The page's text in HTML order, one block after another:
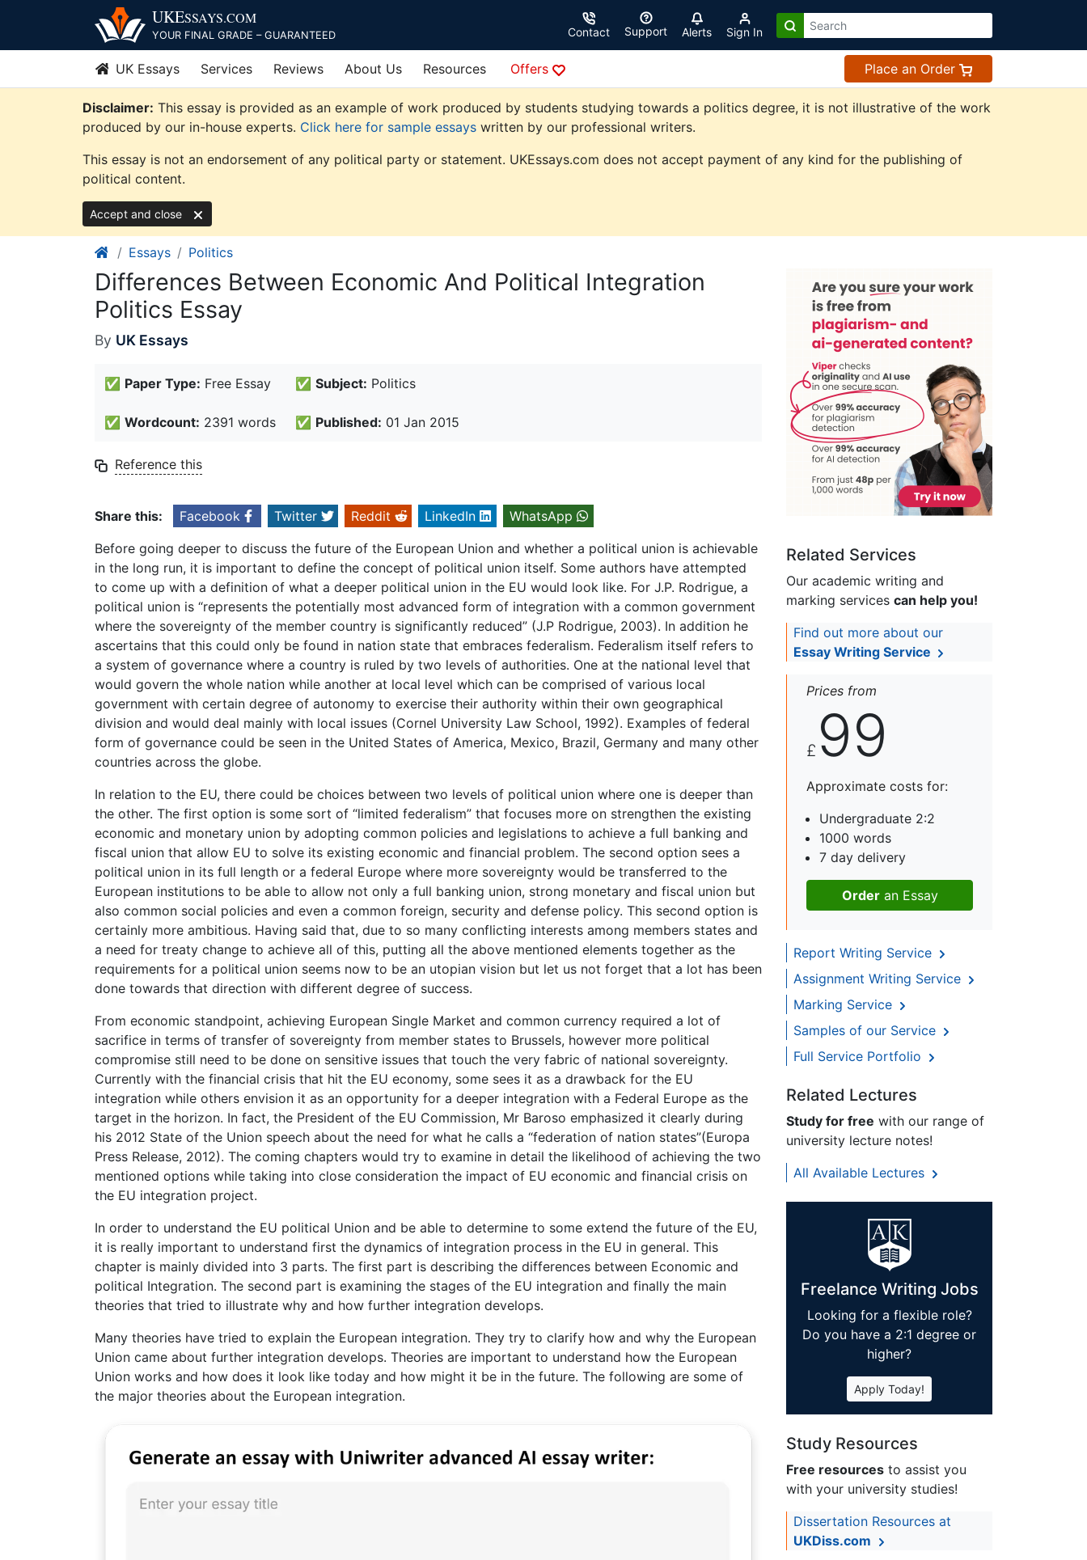
content
UKESSAYS.COM
YOUR FINAL GRADE – GUARANTEED Contact Support Alerts Sign In
UK Essays Services Reviews About Us Resources Offers Place an Order
Disclaimer: This essay is provided as an example of work produced by students studying towards a politics degree, it is not illustrative of the work
produced by our in-house experts. Click here for sample essays written by our professional writers.
This essay is not an endorsement of any political party or statement. UKEssays.com does not accept payment of any kind for the publishing of
political content.
Accept and close
Essays Politics
Differences Between Economic And Political Integration
Politics Essay
By UK Essays
✅ Paper Type: Free Essay ✅ Subject: Politics
✅ Wordcount: 2391 words ✅ Published: 01 Jan 2015
Reference this
Share this: Facebook Twitter Reddit LinkedIn
WhatsApp
Before going deeper to discuss the future of the European Union and whether a political union is achievable
in the long run, it is important to define the concept of political union itself. Some authors have attempted
to come up with a definition of what a deeper political union in the EU would look like. For J.P. Rodrigue, a
political union is “represents the potentially most advanced form of integration with a common government
where the sovereignty of the member country is significantly reduced” (J.P Rodrigue, 2003). In addition he
ascertains that this could only be found in nation state that embraces federalism. Federalism itself refers to
a system of governance where a country is ruled by two levels of authorities. One at the national level that
would govern the whole nation while another at local level which can be comprised of various local
government with certain degree of autonomy to exercise their authority within their own geographical
division and would deal mainly with local issues (Cornel University Law School, 1992). Examples of federal
form of governance could be seen in the United States of America, Mexico, Brazil, Germany and many other
countries across the globe.
In relation to the EU, there could be choices between two levels of political union where one is deeper than
the other. The first option is some sort of “limited federalism” that focuses more on strengthen the existing
economic and monetary union by adopting common policies and legislations to achieve a full banking and
fiscal union that allow EU to solve its existing economic and financial problem. The second option sees a
political union in its full length or a federal Europe where more sovereignty would be transferred to the
European institutions to be able to allow not only a full banking union, strong monetary and fiscal union but
also common social policies and even a common foreign, security and defense policy. This second option is
certainly more ambitious. Having said that, due to so many conflicting interests among members states and
a need for treaty change to achieve all of this, putting all the above mentioned elements together as the
requirements for a political union seems now to be an utopian vision but let us not forget that a lot has been
done towards that direction with different degree of success.
From economic standpoint, achieving European Single Market and common currency required a lot of
sacrifice in terms of transfer of sovereignty from member states to Brussels, however more political
compromise still need to be done on sensitive issues that touch the very fabric of national sovereignty.
Currently with the financial crisis that hit the EU economy, some sees it as a drawback for the EU
integration while others envision it as an opportunity for a deeper integration with a Federal Europe as the
target in the horizon. In fact, the President of the EU Commission, Mr Baroso emphasized it clearly during
his 2012 State of the Union speech about the need for what he calls a “federation of nation states”(Europa
Press Release, 2012). The coming chapters would try to examine in detail the likelihood of achieving the two
mentioned options while taking into close consideration the impact of EU economic and financial crisis on
the EU integration project.
In order to understand the EU political Union and be able to determine to some extend the future of the EU,
it is really important to understand first the dynamics of integration process in the EU in general. This
chapter is mainly divided into 3 parts. The first part is describing the differences between Economic and
political Integration. The second part is examining the stages of the EU integration and finally the main
theories that tried to illustrate why and how further integration develops.
Many theories have tried to explain the European integration. They try to clarify how and why the European
Union came about further integration develops. Theories are important to understand how the European
Union works and how does it look like today and how might it be in the future. The following are some of
the major theories about the European integration.
Related Services
Our academic writing and
marking services can help you!
Find out more about our
Essay Writing Service
Prices from
£ 99
Approximate costs for:
Undergraduate 2:2
1000 words
7 day delivery
Orderan Essay
Report Writing Service
Assignment Writing Service
Marking Service
Samples of our Service
Full Service Portfolio
Related Lectures
Study for free with our range of
university lecture notes!
All Available Lectures
Freelance Writing Jobs
Looking for a flexible role?
Do you have a 2:1 degree or
higher?
Apply Today!
Study Resources
Free resources to assist you
with your university studies!
Dissertation Resources at
UKDiss.com